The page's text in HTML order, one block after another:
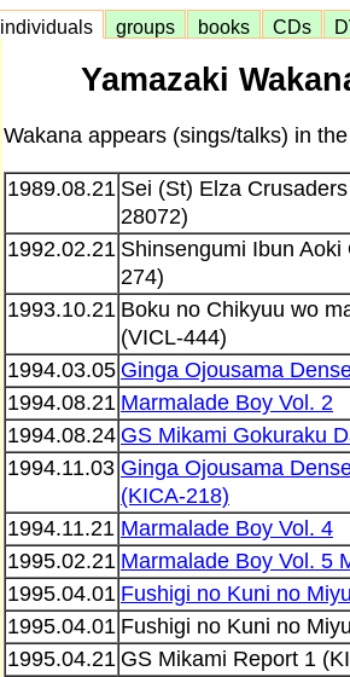
individuals groups books CDs
Yamazaki
Wakana appears (sings/talks) in
1989.08.21 Sei (St) Elza
28072)
1992.02.21 Shinsengumi Ibun
274)
1993.10.21 Boku no Chikyuu wo
(VICL-444)
1994.03.05 Ginga Ojousama
1994.08.21 Marmalade Boy Vol. 2
1994.08.24 GS Mikami Gokuraku
1994.11.03 Ginga Ojousama
(KICA-218)
1994.11.21 Marmalade Boy Vol. 4
1995.02.21 Marmalade Boy Vol. 5
1995.04.01 Fushigi no Kuni no
1995.04.01 Fushigi no Kuni no
1995.04.21 GS Mikami Report 1